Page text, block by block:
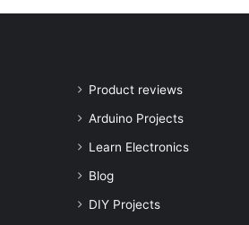
Product reviews
Arduino Projects
Learn Electronics
Blog
DIY Projects